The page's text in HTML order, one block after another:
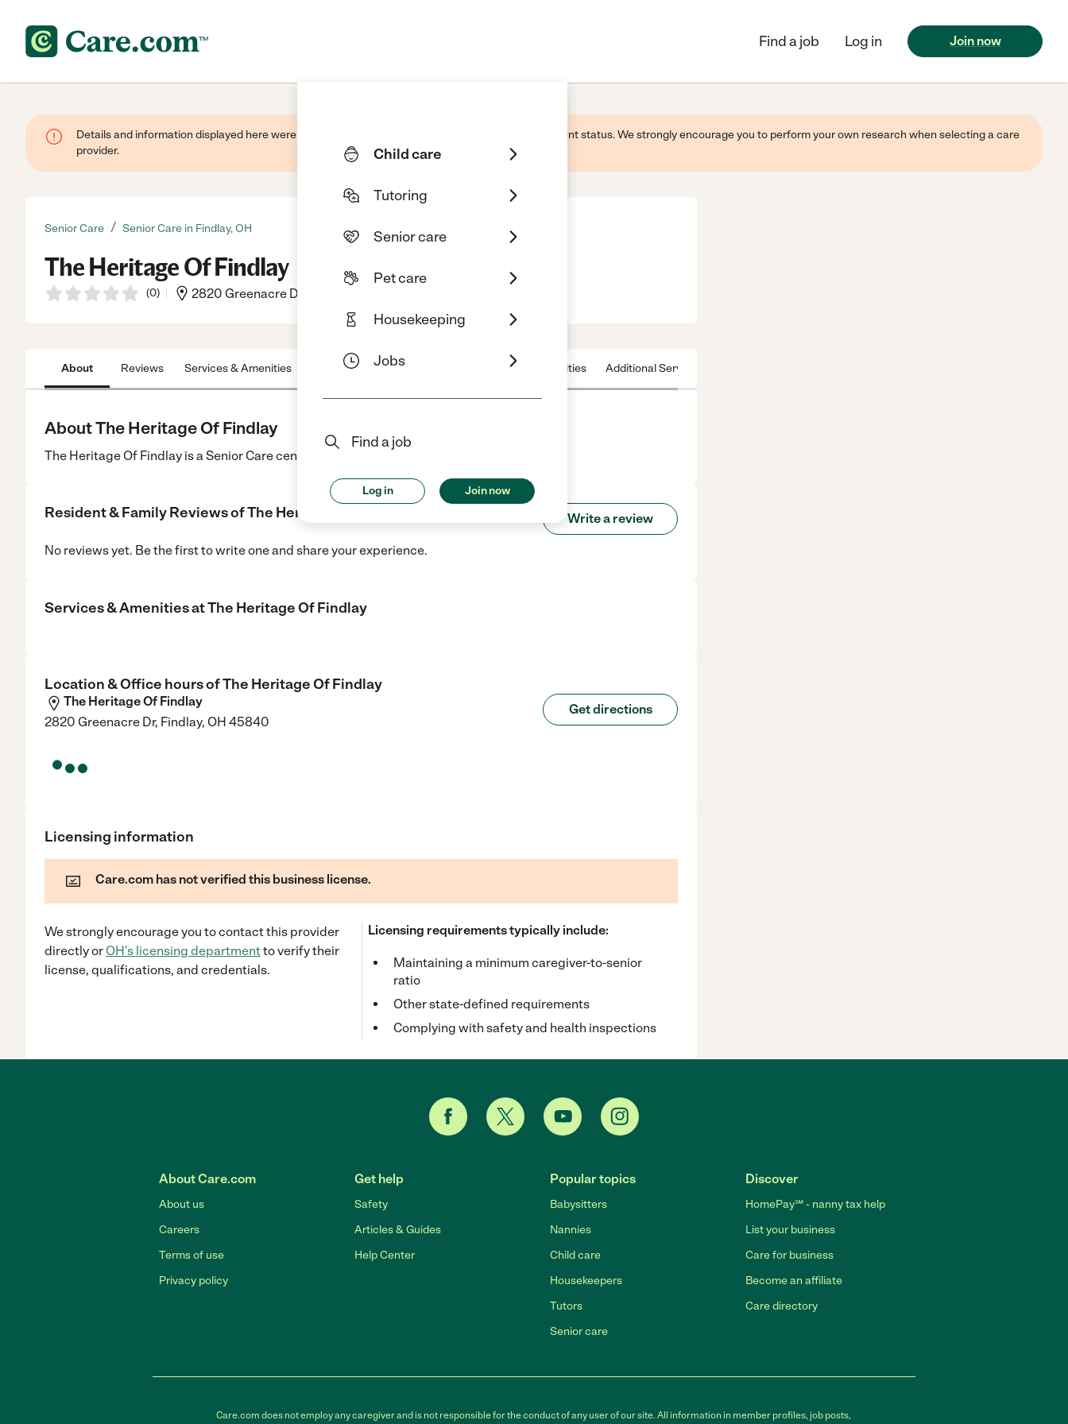
Child care
Tutoring
Senior care
Pet care
Housekeeping
Jobs
Find a job
Log in Join now
Find a job Log in Join now
Details and information displayed here were provided by this business and may not reflect its current status. We strongly encourage you to perform your own research when selecting a care
provider.
Senior Care / Senior Care in Findlay, OH
The Heritage Of Findlay
(0) 2820 Greenacre Dr, Findlay, OH, 45840
About Reviews Services & Amenities Location & Hours Nearby communities Additional Service
About The Heritage Of Findlay
The Heritage Of Findlay is a Senior Care center in Findlay, OH.
Resident & Family Reviews ofThe Heritage Of Findlay Write a review
No reviews yet. Be the first to write one and share your experience.
Services & Amenities atThe Heritage Of Findlay
Location & Office hours ofThe Heritage Of Findlay
The Heritage Of Findlay
2820 Greenacre Dr, Findlay, OH 45840
Get directions
Licensing information
Care.com has not verified this business license.
We strongly encourage you to contact this provider
directlyor OH's licensing departmentto verify their
license, qualifications, and credentials.
Licensing requirements typically include:
Maintaining a minimum caregiver-to-senior
ratio
Other state-defined requirements
Complying with safety and health inspections
About Care.com
About us
Careers
Terms of use
Privacy policy
Get help
Safety
Articles & Guides
Help Center
Popular topics
Babysitters
Nannies
Child care
Housekeepers
Tutors
Senior care
Discover
HomePay℠ - nanny tax help
List your business
Care for business
Become an affiliate
Care directory
Care.com does not employ any caregiver and is not responsible for the conduct of any user of our site. All information in member profiles, job posts,